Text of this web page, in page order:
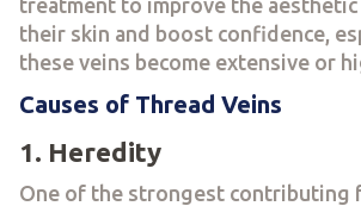
treatment to improve the aesthetic
their skin and boost confidence,
these veins become extensive or
Causes of Thread Veins
1. Heredity
One of the strongest contributing